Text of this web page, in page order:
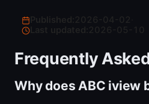
Last updated:
Frequently
Why does ABC iview